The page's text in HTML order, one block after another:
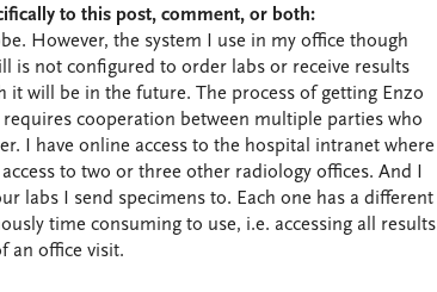
to this post, comment, or both:
However, the system I use in my office though
is not configured to order labs or receive results
will be in the future. The process of getting Enzo
cooperation between multiple parties who
I have online access to the hospital intranet where I
to two or three other radiology offices. And I
labs I send specimens to. Each one has a different
time consuming to use, i.e. accessing all results
an office visit.